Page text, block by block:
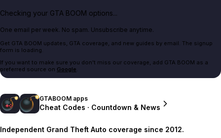
Checking your GTA BOOM options...
One email per week. No spam. Unsubscribe anytime.
Get GTA BOOM updates, GTA coverage, and new guides by email. The signup
form is loading.
If you want to make sure you don't miss our coverage, add GTA BOOM as a
preferred source on Google.
GTABOOM apps
Cheat Codes · Countdown & News
Independent Grand Theft Auto coverage since 2012.